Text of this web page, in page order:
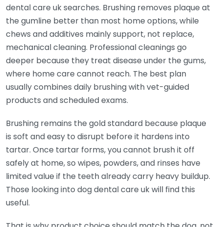
dental care uk searches. Brushing removes plaque at
the gumline better than most home options, while
chews and additives mainly support, not replace,
mechanical cleaning. Professional cleanings go
deeper because they treat disease under the gums,
where home care cannot reach. The best plan
usually combines daily brushing with vet-guided
products and scheduled exams.
Brushing remains the gold standard because plaque
is soft and easy to disrupt before it hardens into
tartar. Once tartar forms, you cannot brush it off
safely at home, so wipes, powders, and rinses have
limited value if the teeth already carry heavy buildup.
Those looking into dog dental care uk will find this
useful.